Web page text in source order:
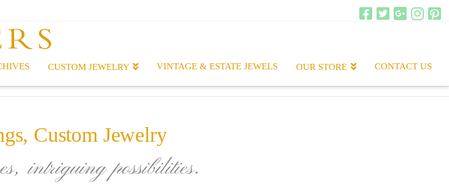
CUSTOM JEWELRY VINTAGE & ESTATE JEWELS OUR STORE CONTACT US
Custom Jewelry
intriguing possibilities.